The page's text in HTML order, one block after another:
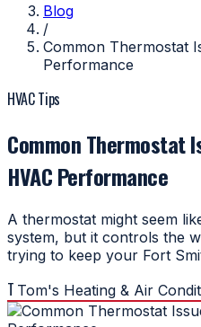
Blog
/
Common Thermostat
Performance
HVAC Tips
Common Thermostat
HVAC Performance
A thermostat might seem
system, but it controls the
trying to keep your Fort
T Tom's Heating & Air